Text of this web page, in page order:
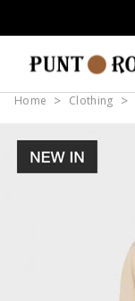
Home Clothing